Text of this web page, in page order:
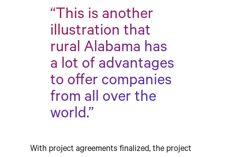
“This is another
illustration that
rural Alabama has
a lot of advantages
to offer companies
from all over the
world.”
With project agreements finalized, the project